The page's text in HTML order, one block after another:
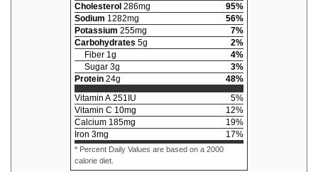
Cholesterol 286mg 95%
Sodium 1282mg 56%
Potassium 255mg 7%
Carbohydrates 5g 2%
Fiber 1g 4%
Sugar 3g 3%
Protein 24g 48%
Vitamin A 251IU 5%
Vitamin C 10mg 12%
Calcium 185mg 19%
Iron 3mg 17%
* Percent Daily Values are based on a 2000
calorie diet.